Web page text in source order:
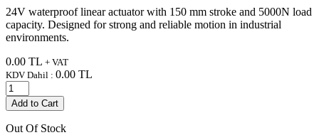
24V waterproof linear actuator with 150 mm stroke and 5000N load
capacity. Designed for strong and reliable motion in industrial
environments.
0.00 TL + VAT
KDV Dahil : 0.00 TL
Add to Cart
Out Of Stock